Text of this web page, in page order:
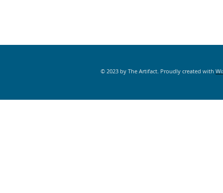
© 2023 by The Artifact. Proudly created with